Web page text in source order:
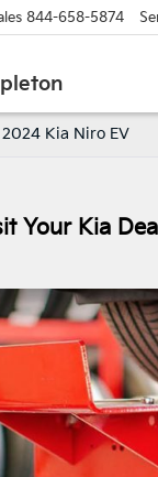
844-658-5874
Kia Niro EV
Your Kia